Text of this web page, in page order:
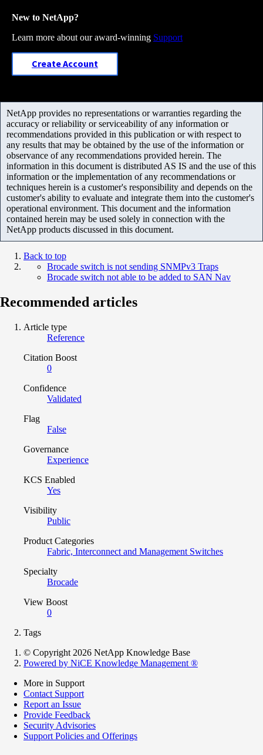
New to NetApp?
Learn more about our award-winning Support
Create Account
NetApp provides no representations or warranties regarding the
accuracy or reliability or serviceability of any information or
recommendations provided in this publication or with respect to
any results that may be obtained by the use of the information or
observance of any recommendations provided herein. The
information in this document is distributed AS IS and the use of this
information or the implementation of any recommendations or
techniques herein is a customer's responsibility and depends on the
customer's ability to evaluate and integrate them into the customer's
operational environment. This document and the information
contained herein may be used solely in connection with the
NetApp products discussed in this document.
Back to top
Brocade switch is not sending SNMPv3 Traps
Brocade switch not able to be added to SAN Nav
Recommended articles
Article type
Reference
Citation Boost
0
Confidence
Validated
Flag
False
Governance
Experience
KCS Enabled
Yes
Visibility
Public
Product Categories
Fabric, Interconnect and Management Switches
Specialty
Brocade
View Boost
0
Tags
© Copyright 2026 NetApp Knowledge Base
Powered by NiCE Knowledge Management ®
More in Support
Contact Support
Report an Issue
Provide Feedback
Security Advisories
Support Policies and Offerings